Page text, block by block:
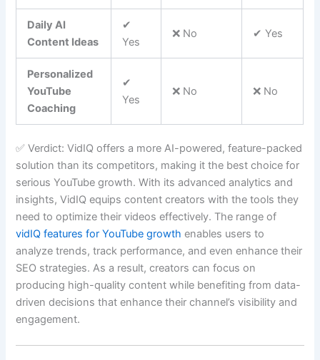
Daily AI
Content Ideas
✔
Yes
❌ No ✔ Yes
Personalized
YouTube
Coaching
✔
Yes
❌ No ❌ No
✅ Verdict: VidIQ offers a more AI-powered, feature-packed
solution than its competitors, making it the best choice for
serious YouTube growth. With its advanced analytics and
insights, VidIQ equips content creators with the tools they
need to optimize their videos effectively. The range of
vidIQ features for YouTube growth enables users to
analyze trends, track performance, and even enhance their
SEO strategies. As a result, creators can focus on
producing high-quality content while benefiting from data-
driven decisions that enhance their channel’s visibility and
engagement.